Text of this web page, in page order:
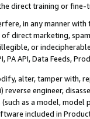
direct training or
in any manner
direct marketing,
or
PA API, Data Feeds,
alter, tamper with,
reverse engineer,
as a model,
included in